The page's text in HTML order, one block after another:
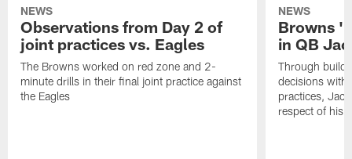
NEWS
Observations from Day 2 of
joint practices vs. Eagles
The Browns worked on red zone and 2-
minute drills in their final joint practice against
the Eagles
NEWS
Browns
in QB
Through
decisions with
practices,
respect of his